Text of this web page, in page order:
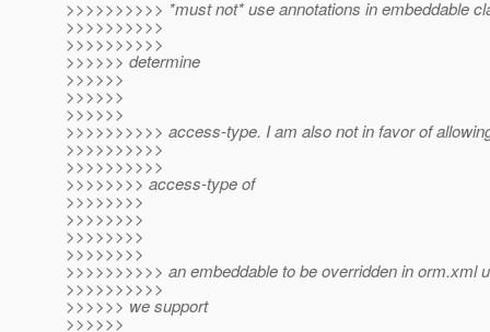
>>>>>>>>>> *must not* use annotations in embeddable
>>>>>>>>>>
>>>>>>>>>>
>>>>>> determine
>>>>>>
>>>>>>
>>>>>>
>>>>>>>>>> access-type. I am also not in favor of
>>>>>>>>>>
>>>>>>>>>>
>>>>>>>> access-type of
>>>>>>>>
>>>>>>>>
>>>>>>>>
>>>>>>>>
>>>>>>>>>> an embeddable to be overridden in orm.xml
>>>>>>>>>>
>>>>>> we support
>>>>>>